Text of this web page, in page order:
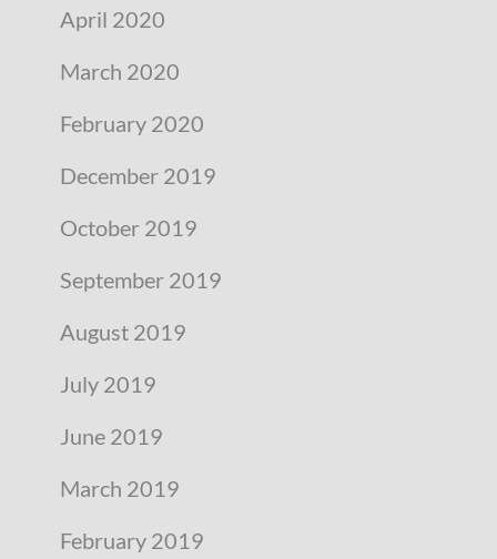
April 2020
March 2020
February 2020
December 2019
October 2019
September 2019
August 2019
July 2019
June 2019
March 2019
February 2019